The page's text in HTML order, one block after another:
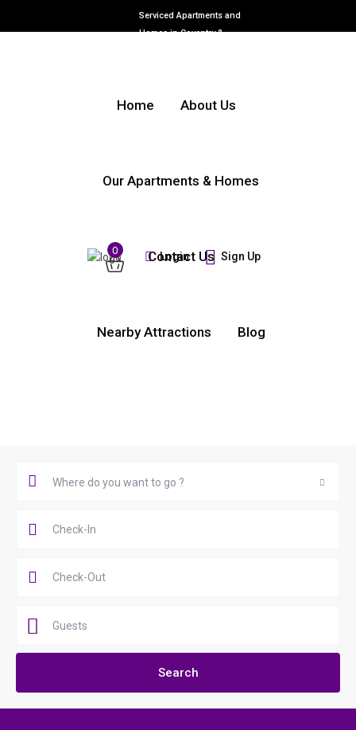
Serviced Apartments and
Homes in Coventry &
0 Login Sign Up
Home About Us
Our Apartments & Homes
Contact Us
Nearby Attractions Blog
Where do you want to go ?
Guests